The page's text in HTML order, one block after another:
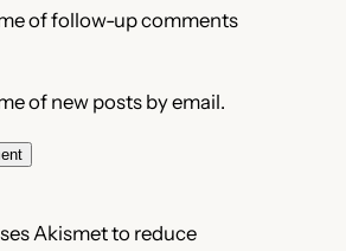
of follow-up comments
of new posts by email.
Akismet to reduce